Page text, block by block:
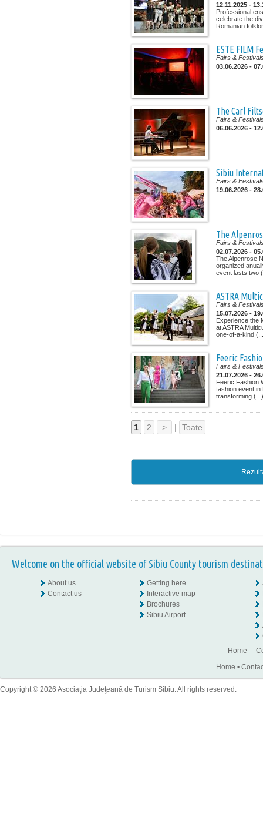
12.11.2025 -
Professional
celebrate the
Romanian
ESTE FILM
Fairs &
03.06.2026 -
The Carl
Fairs &
06.06.2026 -
Sibiu
Fairs &
19.06.2026 -
The
Fairs &
02.07.2026 -
The Alpenrose
organized
event lasts two
ASTRA
Fairs &
15.07.2026 -
Experience the
at ASTRA
one-of-a-kind
Feeric
Fairs &
21.07.2026 -
Feeric Fashion
fashion event in
transforming (...)
1 2 > | Toate
Welcome on the official website of Sibiu County tourism
About us
Contact us
Getting here
Interactive map
Brochures
Sibiu Airport
Home
Home •
Copyright © 2026 Asociaţia Judeţeană de Turism Sibiu. All rights reserved.